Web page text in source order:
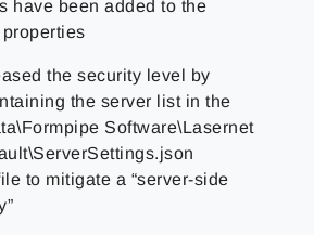
have been added to the
the security level by
the server list in the
Software\Lasernet
to mitigate a “server-side